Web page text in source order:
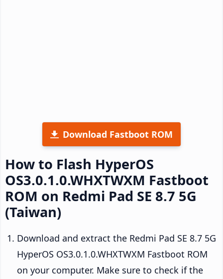
Download Fastboot ROM
How to Flash HyperOS
OS3.0.1.0.WHXTWXM Fastboot
ROM on Redmi Pad SE 8.7 5G
(Taiwan)
Download and extract the Redmi Pad SE 8.7 5G
HyperOS OS3.0.1.0.WHXTWXM Fastboot ROM
on your computer. Make sure to check if the